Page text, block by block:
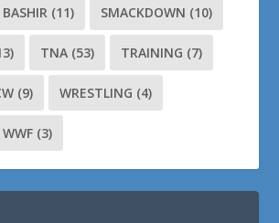
(11) SMACKDOWN (10)
TNA (53) TRAINING (7)
(9) WRESTLING (4)
WWF (3)